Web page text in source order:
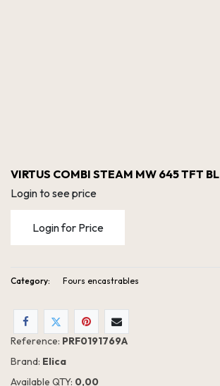
VIRTUS COMBI STEAM MW 645 TFT BL
Login to see price
Login for Price
Category: Fours encastrables
Reference: PRF0191769A
Brand: Elica
Available QTY: 0,00